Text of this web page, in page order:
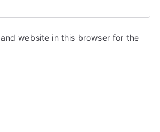
website in this browser for the